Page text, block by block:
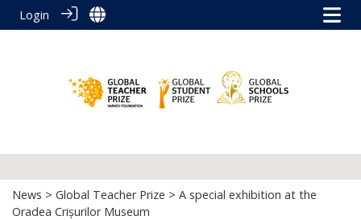
Login
News > Global Teacher Prize > A special exhibition at the
Oradea Crișurilor Museum